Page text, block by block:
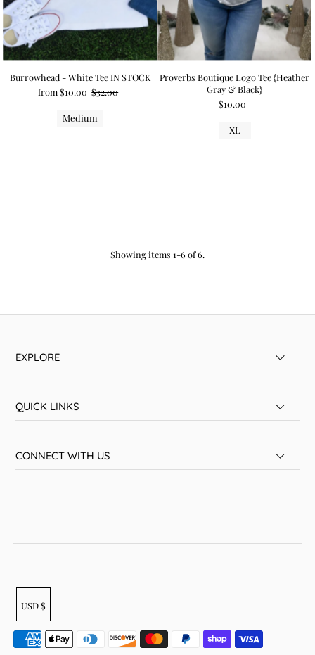
Burrowhead - White Tee IN STOCK
from $10.00 $32.00
Medium
Proverbs Boutique Logo Tee {Heather
Gray & Black}
$10.00
XL
Showing items 1-6 of 6.
EXPLORE
QUICK LINKS
CONNECT WITH US
USD $